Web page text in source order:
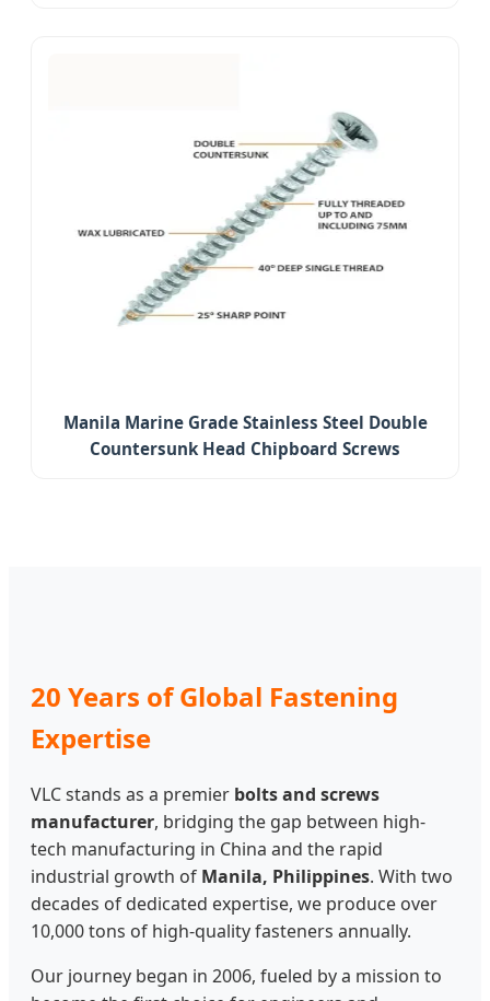
Manila Marine Grade Stainless Steel Double
Countersunk Head Chipboard Screws
20 Years of Global Fastening
Expertise
VLC stands as a premier bolts and screws
manufacturer, bridging the gap between high-
tech manufacturing in China and the rapid
industrial growth of Manila, Philippines. With two
decades of dedicated expertise, we produce over
10,000 tons of high-quality fasteners annually.
Our journey began in 2006, fueled by a mission to